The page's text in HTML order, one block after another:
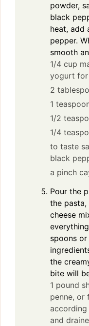
powder,
black
heat, add
pepper.
smooth
1/4 cup
yogurt
2
1
1/2
1/4
to taste
black
a pinch
Pour the
the pasta,
cheese
spoons
the
bite will
1 pound
penne, or
and